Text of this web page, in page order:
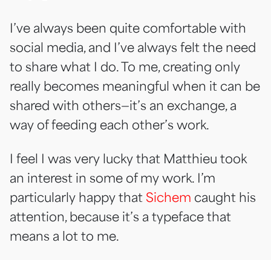
I’ve always been quite comfortable with
social media, and I’ve always felt the need
to share what I do. To me, creating only
really becomes meaningful when it can be
shared with others—it’s an exchange, a
way of feeding each other’s work.
I feel I was very lucky that Matthieu took
an interest in some of my work. I’m
particularly happy that Sichem caught his
attention, because it’s a typeface that
means a lot to me.